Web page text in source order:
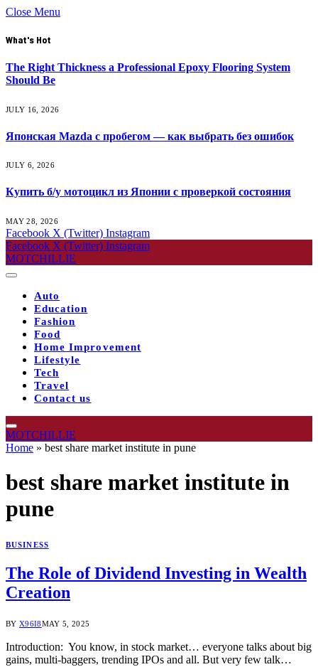
Close Menu
What's Hot
The Right Thickness a Professional Epoxy Flooring System
Should Be
JULY 16, 2026
Японская Mazda с пробегом — как выбрать без ошибок
JULY 6, 2026
Купить б/у мотоцикл из Японии с проверкой состояния
MAY 28, 2026
Facebook X (Twitter) Instagram
Facebook X (Twitter) Instagram
MOTCHILLIE
Auto
Education
Fashion
Food
Home Improvement
Lifestyle
Tech
Travel
Contact us
MOTCHILLIE
Home » best share market institute in pune
best share market institute in
pune
BUSINESS
The Role of Dividend Investing in Wealth
Creation
BY X96I8MAY 5, 2025
Introduction: You know, in stock market… everyone talks about big
gains, multi-baggers, trending IPOs and all. But very few talk…